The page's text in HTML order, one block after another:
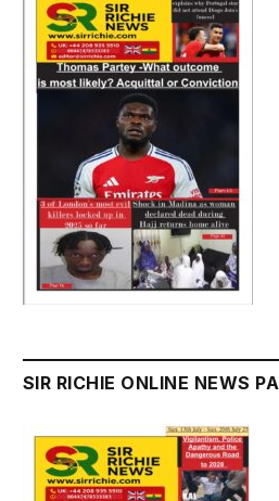
SIR RICHIE ONLINE NEWS